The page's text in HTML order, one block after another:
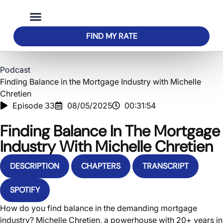
FIND MY RATE
Podcast
Finding Balance in the Mortgage Industry with Michelle
Chretien
Episode 33
08/05/2025 00:31:54
Finding Balance In The Mortgage
Industry With Michelle Chretien
DESCRIPTION CHAPTERS TRANSCRIPT
SPOTIFY
How do you find balance in the demanding mortgage
industry? Michelle Chretien, a powerhouse with 20+ years in